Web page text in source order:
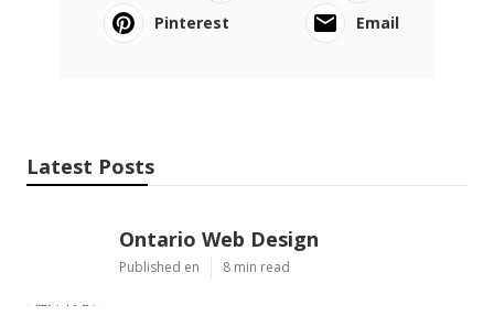
Pinterest
Email
Latest Posts
Ontario Web Design
Published en 8 min read